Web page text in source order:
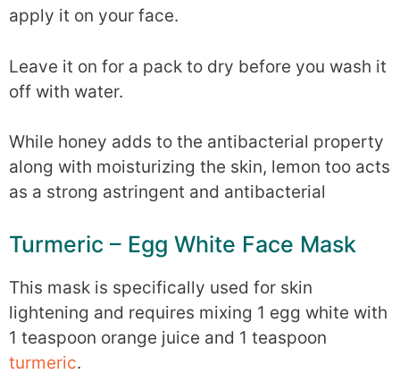
apply it on your face.
Leave it on for a pack to dry before you wash it
off with water.
While honey adds to the antibacterial property
along with moisturizing the skin, lemon too acts
as a strong astringent and antibacterial
Turmeric – Egg White Face Mask
This mask is specifically used for skin
lightening and requires mixing 1 egg white with
1 teaspoon orange juice and 1 teaspoon
turmeric.